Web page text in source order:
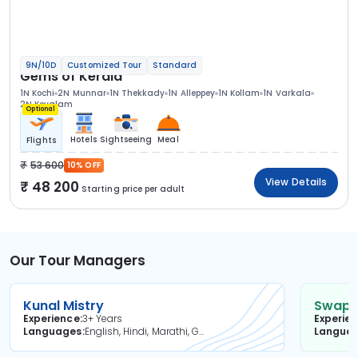
9N/10D Customized Tour Standard
Gems of Kerala
1N Kochi 2N Munnar 1N Thekkady 1N Alleppey 1N Kollam 1N Varkala
2N Kovalam
Optional
Flights Hotels Sightseeing Meal
53 600 10% OFF
48 200 Starting price per adult
View Details
Our Tour Managers
Kunal Mistry
Experience3+ Years
Languages
English, Hindi, Marathi, Gujarati